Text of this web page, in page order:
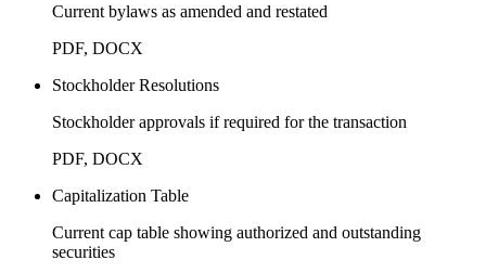
Current bylaws as amended and restated
PDF, DOCX
Stockholder Resolutions
Stockholder approvals if required for the transaction
PDF, DOCX
Capitalization Table
Current cap table showing authorized and outstanding
securities